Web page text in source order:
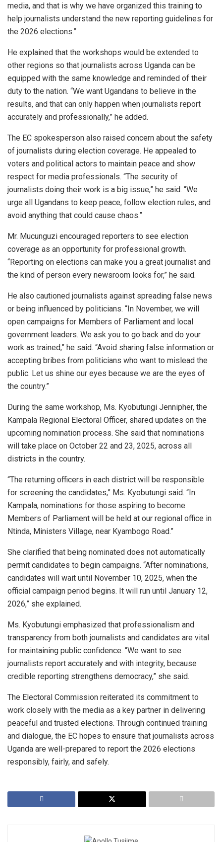
media, and that is why we have organized this training to
help journalists understand the new reporting guidelines for
the 2026 elections.”
He explained that the workshops would be extended to
other regions so that journalists across Uganda can be
equipped with the same knowledge and reminded of their
duty to the nation. “We want Ugandans to believe in the
results, and that can only happen when journalists report
accurately and professionally,” he added.
The EC spokesperson also raised concern about the safety
of journalists during election coverage. He appealed to
voters and political actors to maintain peace and show
respect for media professionals. “The security of
journalists doing their work is a big issue,” he said. “We
urge all Ugandans to keep peace, follow election rules, and
avoid anything that could cause chaos.”
Mr. Mucunguzi encouraged reporters to see election
coverage as an opportunity for professional growth.
“Reporting on elections can make you a great journalist and
the kind of person every newsroom looks for,” he said.
He also cautioned journalists against spreading false news
or being influenced by politicians. “In November, we will
open campaigns for Members of Parliament and local
government leaders. We ask you to go back and do your
work as trained,” he said. “Avoid sharing false information or
accepting bribes from politicians who want to mislead the
public. Let us shine our eyes because we are the eyes of
the country.”
During the same workshop, Ms. Kyobutungi Jennipher, the
Kampala Regional Electoral Officer, shared updates on the
upcoming nomination process. She said that nominations
will take place on October 22 and 23, 2025, across all
districts in the country.
“The returning officers in each district will be responsible
for screening the candidates,” Ms. Kyobutungi said. “In
Kampala, nominations for those aspiring to become
Members of Parliament will be held at our regional office in
Ntinda, Ministers Village, near Kyambogo Road.”
She clarified that being nominated does not automatically
permit candidates to begin campaigns. “After nominations,
candidates will wait until November 10, 2025, when the
official campaign period begins. It will run until January 12,
2026,” she explained.
Ms. Kyobutungi emphasized that professionalism and
transparency from both journalists and candidates are vital
for maintaining public confidence. “We want to see
journalists report accurately and with integrity, because
credible reporting strengthens democracy,” she said.
The Electoral Commission reiterated its commitment to
work closely with the media as a key partner in delivering
peaceful and trusted elections. Through continued training
and dialogue, the EC hopes to ensure that journalists across
Uganda are well-prepared to report the 2026 elections
responsibly, fairly, and safely.